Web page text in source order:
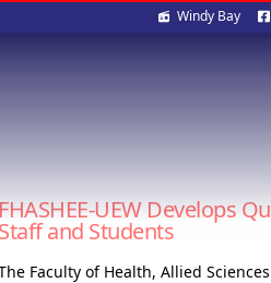
Social
media
Windy Bay
FHASHEE-UEW Develops
Staff and Students
Faculty of Health, Allied